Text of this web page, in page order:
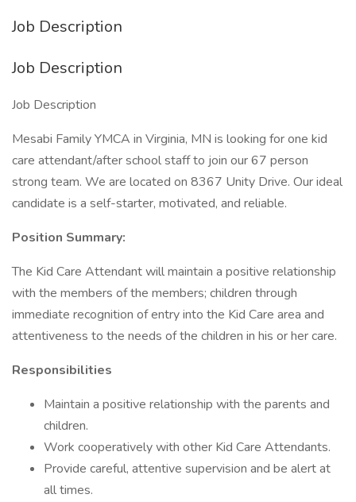
Job Description
Job Description
Job Description
Mesabi Family YMCA in Virginia, MN is looking for one kid
care attendant/after school staff to join our 67 person
strong team. We are located on 8367 Unity Drive. Our ideal
candidate is a self-starter, motivated, and reliable.
Position Summary:
The Kid Care Attendant will maintain a positive relationship
with the members of the members; children through
immediate recognition of entry into the Kid Care area and
attentiveness to the needs of the children in his or her care.
Responsibilities
Maintain a positive relationship with the parents and
children.
Work cooperatively with other Kid Care Attendants.
Provide careful, attentive supervision and be alert at
all times.